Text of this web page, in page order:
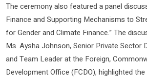
The ceremony also featured a panel
Finance and Supporting Mechanisms to
for Gender and Climate Finance.” The
Ms. Aysha Johnson, Senior Private Sector
and Team Leader at the Foreign,
Development Office (FCDO), highlighted